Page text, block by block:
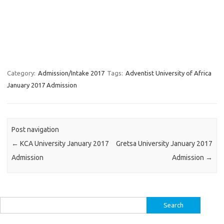
Category: Admission/Intake 2017 Tags: Adventist University of Africa
January 2017 Admission
Post navigation
← KCA University January 2017
Admission
Gretsa University January 2017
Admission →
for: